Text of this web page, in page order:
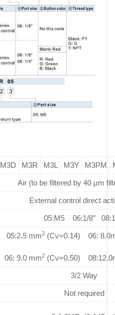
M3D M3R M3L M3Y M3PM
Air (to be filtered by 40 µm
External control direct
05:M5 06:1/8″
05:2.5 mm2(Cv=0.14) 06:
06: 9.0 mm2(Cv=0.50)
3/2 Way
Not required